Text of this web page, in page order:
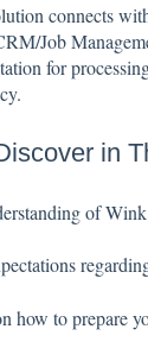
connects
Job
for
in
of
how to prepare